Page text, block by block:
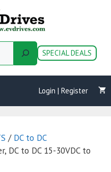
SPECIAL DEALS
Login | Register
/ DC to DC
DC to DC 15-30VDC to